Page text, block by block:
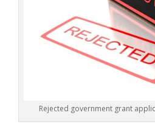
Rejected government grant